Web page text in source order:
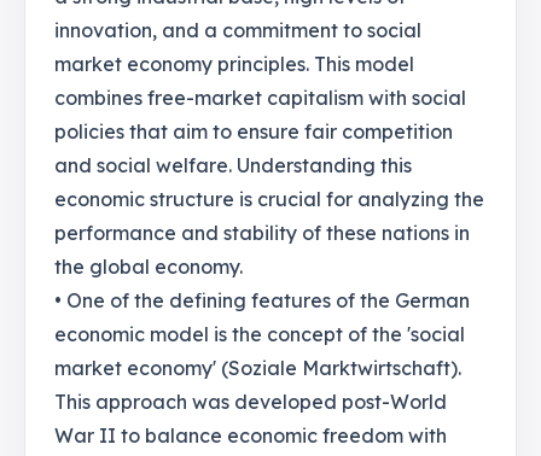
innovation, and a commitment to social
market economy principles. This model
combines free-market capitalism with social
policies that aim to ensure fair competition
and social welfare. Understanding this
economic structure is crucial for analyzing the
performance and stability of these nations in
the global economy.
• One of the defining features of the German
economic model is the concept of the 'social
market economy' (Soziale Marktwirtschaft).
This approach was developed post-World
War II to balance economic freedom with